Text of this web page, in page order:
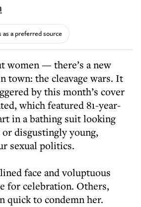
as a preferred source
town: the cleavage wars. It
by this month’s cover
which featured 81-year-
in a bathing suit looking
disgustingly young,
sexual politics.
face and voluptuous
for celebration. Others,
quick to condemn her.